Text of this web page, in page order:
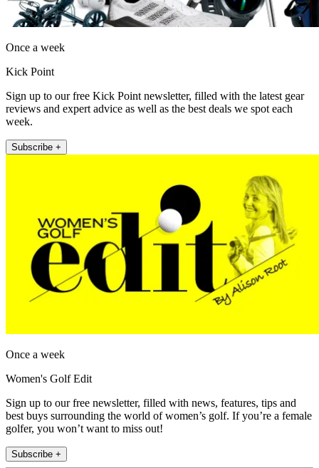
Once a week
Kick Point
Sign up to our free Kick Point newsletter, filled with the latest gear
reviews and expert advice as well as the best deals we spot each
week.
Subscribe +
Once a week
Women's Golf Edit
Sign up to our free newsletter, filled with news, features, tips and
best buys surrounding the world of women’s golf. If you’re a female
golfer, you won’t want to miss out!
Subscribe +